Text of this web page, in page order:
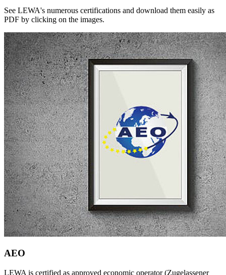
See LEWA's numerous certifications and download them easily as
PDF by clicking on the images.
AEO
LEWA is certified as approved economic operator (Zugelassener